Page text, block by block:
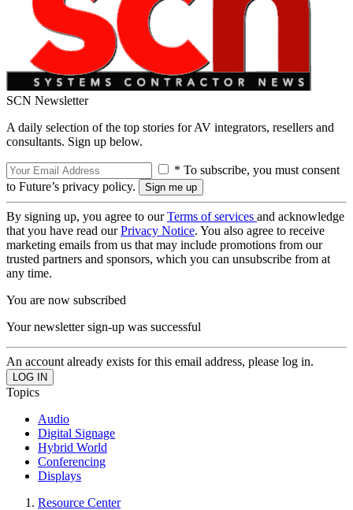
SCN Newsletter
A daily selection of the top stories for AV integrators, resellers and
consultants. Sign up below.
* To subscribe, you must consent
to Future’s privacy policy.
By signing up, you agree to ourTerms of services and acknowledge
that you have read ourPrivacy Notice. You also agree to receive
marketing emails from us that may include promotions from our
trusted partners and sponsors, which you can unsubscribe from at
any time.
You are now subscribed
Your newsletter sign-up was successful
An account already exists for this email address, please log in.
Topics
Audio
Digital Signage
Hybrid World
Conferencing
Displays
Resource Center